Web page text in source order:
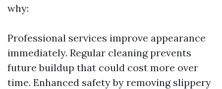
why:
Professional services improve appearance
immediately. Regular cleaning prevents
future buildup that could cost more over
time. Enhanced safety by removing slippery